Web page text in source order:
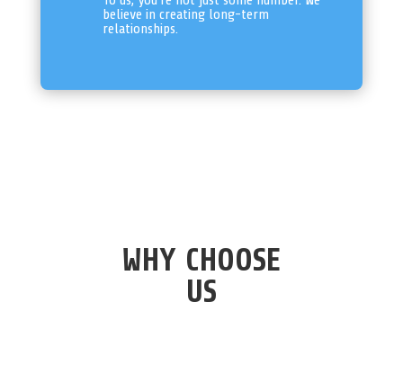
believe in creating long-term
relationships.
WHY CHOOSE
US